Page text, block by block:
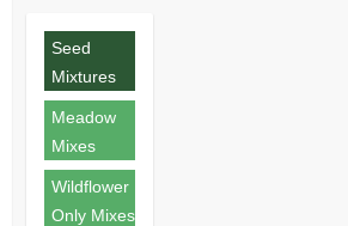
Seed
Mixtures
Meadow
Mixes
Wildflower
Only Mixes